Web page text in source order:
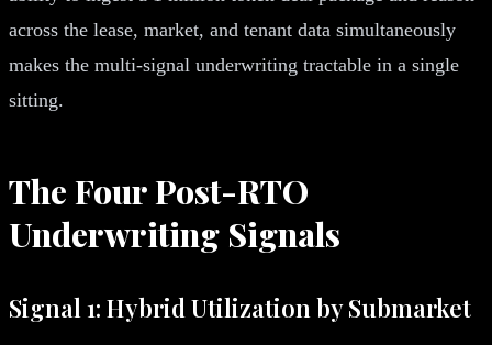
across the lease, market, and tenant data simultaneously
makes the multi-signal underwriting tractable in a single
sitting.
The Four Post-RTO
Underwriting Signals
Signal 1: Hybrid Utilization by Submarket